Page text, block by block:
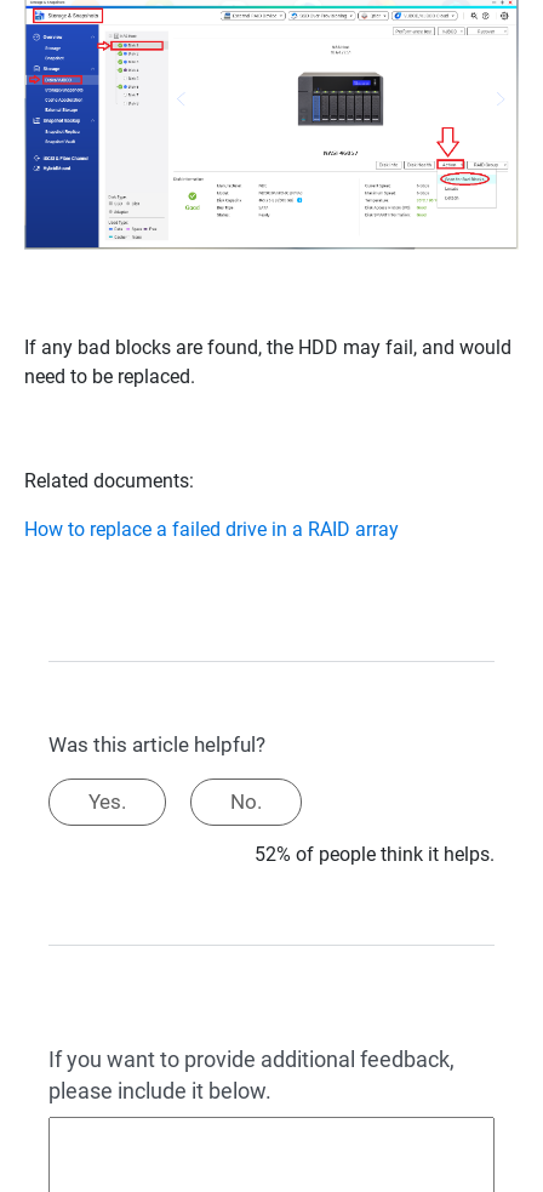
If any bad blocks are found, the HDD may fail, and would
need to be replaced.
Related documents:
How to replace a failed drive in a RAID array
Was this article helpful?
Yes. No.
52% of people think it helps.
If you want to provide additional feedback,
please include it below.